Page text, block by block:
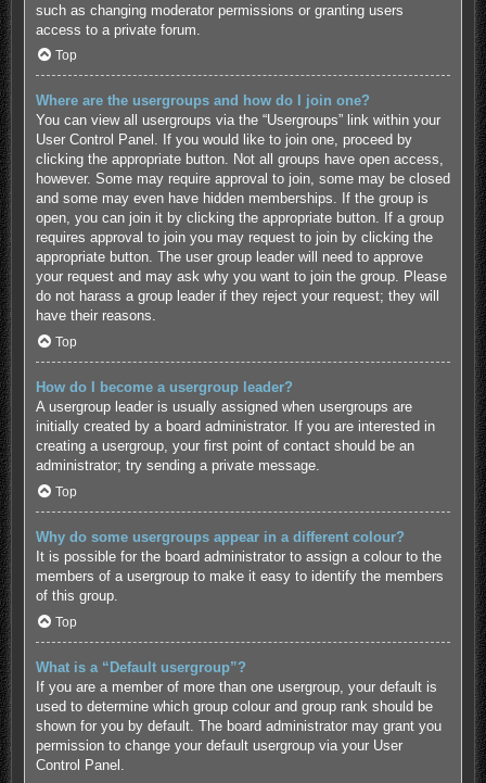
such as changing moderator permissions or granting users
access to a private forum.
Top
Where are the usergroups and how do I join one?
You can view all usergroups via the “Usergroups” link within your
User Control Panel. If you would like to join one, proceed by
clicking the appropriate button. Not all groups have open access,
however. Some may require approval to join, some may be closed
and some may even have hidden memberships. If the group is
open, you can join it by clicking the appropriate button. If a group
requires approval to join you may request to join by clicking the
appropriate button. The user group leader will need to approve
your request and may ask why you want to join the group. Please
do not harass a group leader if they reject your request; they will
have their reasons.
Top
How do I become a usergroup leader?
A usergroup leader is usually assigned when usergroups are
initially created by a board administrator. If you are interested in
creating a usergroup, your first point of contact should be an
administrator; try sending a private message.
Top
Why do some usergroups appear in a different colour?
It is possible for the board administrator to assign a colour to the
members of a usergroup to make it easy to identify the members
of this group.
Top
What is a “Default usergroup”?
If you are a member of more than one usergroup, your default is
used to determine which group colour and group rank should be
shown for you by default. The board administrator may grant you
permission to change your default usergroup via your User
Control Panel.